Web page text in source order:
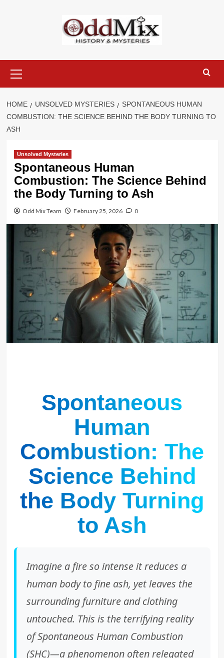
Menu
HOME UNSOLVED MYSTERIES
SPONTANEOUS HUMAN
COMBUSTION: THE SCIENCE BEHIND THE BODY TURNING TO
ASH
Unsolved Mysteries
Spontaneous Human
Combustion: The Science Behind
the Body Turning to Ash
Odd Mix Team February 25, 2026 0
Spontaneous
Human
Combustion: The
Science Behind
the Body Turning
to Ash
Imagine a fire so intense it reduces a
human body to fine ash, yet leaves the
surrounding furniture and clothing
untouched. This is the terrifying reality
of Spontaneous Human Combustion
(SHC)—a phenomenon often relegated